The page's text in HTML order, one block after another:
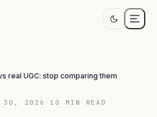
stop comparing them
not substitutes. They sit at different
real UGC: stop comparing them
30, 2026 · 10 MIN READ